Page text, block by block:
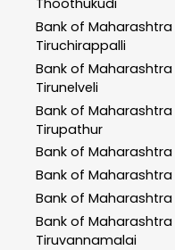
Thoothukudi
Bank of Maharashtra
Tiruchirappalli
Bank of Maharashtra
Tirunelveli
Bank of Maharashtra
Tirupathur
Bank of Maharashtra
Bank of Maharashtra
Bank of Maharashtra
Bank of Maharashtra
Tiruvannamalai